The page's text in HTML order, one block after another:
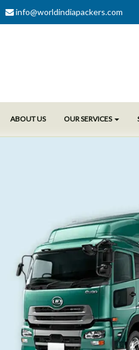
info@worldindiapackers.com
ABOUT US OUR SERVICES